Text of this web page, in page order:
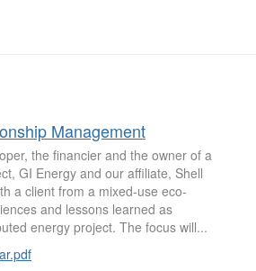
Management
the financier and the owner of a
GI Energy and our affiliate, Shell
a client from a mixed-use eco-
and lessons learned as
energy project. The focus will...